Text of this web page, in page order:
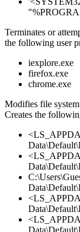
Terminates or
the following user
iexplore.exe
firefox.exe
chrome.exe
Modifies file
Creates the